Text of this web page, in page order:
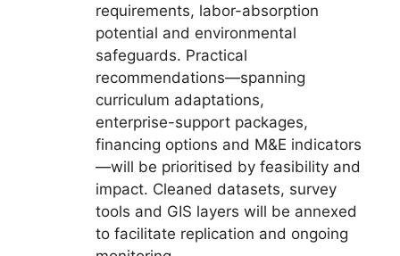
requirements, labor-absorption
potential and environmental
safeguards. Practical
recommendations—spanning
curriculum adaptations,
enterprise-support packages,
financing options and M&E indicators
—will be prioritised by feasibility and
impact. Cleaned datasets, survey
tools and GIS layers will be annexed
to facilitate replication and ongoing